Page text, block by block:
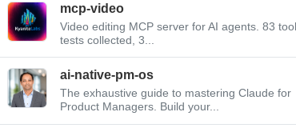
mcp-video
Video editing MCP server for AI agents. 83
tests collected, 3...
ai-native-pm-os
The exhaustive guide to mastering Claude for
Product Managers. Build your...